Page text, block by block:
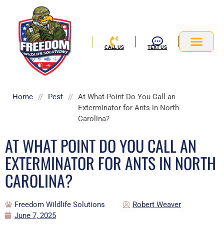
content
CALL US TEXT US
Home // Pest // At What Point Do You Call an
Exterminator for Ants in North
Carolina?
AT WHAT POINT DO YOU CALL AN
EXTERMINATOR FOR ANTS IN NORTH
CAROLINA?
Freedom Wildlife Solutions
Robert Weaver
June 7, 2025